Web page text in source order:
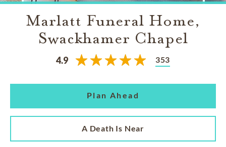
Marlatt Funeral Home,
Swackhamer Chapel
4.9 353
Plan Ahead
A Death Is Near